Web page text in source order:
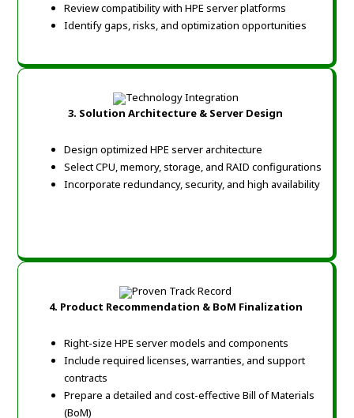
Review compatibility with HPE server platforms
Identify gaps, risks, and optimization opportunities
3. Solution Architecture & Server Design
Design optimized HPE server architecture
Select CPU, memory, storage, and RAID configurations
Incorporate redundancy, security, and high availability
4. Product Recommendation & BoM Finalization
Right-size HPE server models and components
Include required licenses, warranties, and support
contracts
Prepare a detailed and cost-effective Bill of Materials
(BoM)